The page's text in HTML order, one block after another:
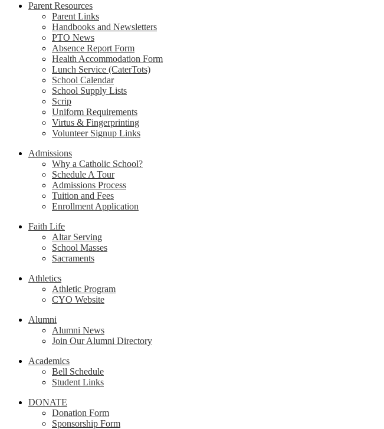
Parent Resources
Parent Links
Handbooks and Newsletters
PTO News
Absence Report Form
Health Accommodation Form
Lunch Service (CaterTots)
School Calendar
School Supply Lists
Scrip
Uniform Requirements
Virtus & Fingerprinting
Volunteer Signup Links
Admissions
Why a Catholic School?
Schedule A Tour
Admissions Process
Tuition and Fees
Enrollment Application
Faith Life
Altar Serving
School Masses
Sacraments
Athletics
Athletic Program
CYO Website
Alumni
Alumni News
Join Our Alumni Directory
Academics
Bell Schedule
Student Links
DONATE
Donation Form
Sponsorship Form